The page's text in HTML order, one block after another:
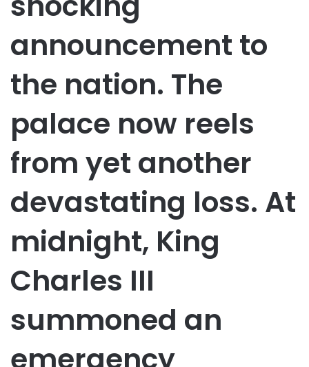
announcement to
the nation. The
palace now reels
from yet another
devastating loss. At
midnight, King
Charles III
summoned an
emergency